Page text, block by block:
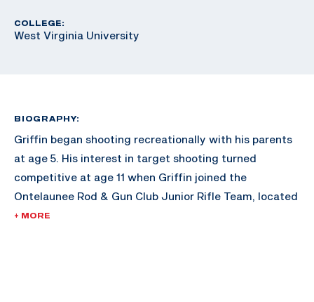
COLLEGE:
West Virginia University
BIOGRAPHY:
Griffin began shooting recreationally with his parents
at age 5. His interest in target shooting turned
competitive at age 11 when Griffin joined the
Ontelaunee Rod & Gun Club Junior Rifle Team, located
in New Tripoli, Pennsylvania. Over the next several
+ MORE